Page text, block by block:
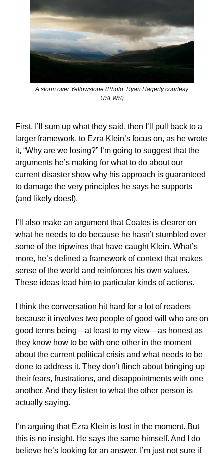
A storm over Yellowstone (Photo: Ryan Hagerty courtesy
USFWS)
First, I’ll sum up what they said, then I’ll pull back to a
larger framework, to Ezra Klein’s focus on, as he wrote
it, “Why are we losing?” I’m going to suggest that the
arguments he’s making for what to do about our
current disaster show why his approach is guaranteed
to damage the very principles he says he supports
(and likely does!).
I’ll also make an argument that Coates is clearer on
what he needs to do because he hasn’t stumbled over
some of the tripwires that have caught Klein. What’s
more, he’s defined a framework of context that makes
sense of the world and reinforces his own values.
These ideas lead him to particular kinds of actions.
I think the conversation hit hard for a lot of readers
because it involves two people of good will who are on
good terms being—at least to my view—as honest as
they know how to be with one other in the moment
about the current political crisis and what needs to be
done to address it. They don’t flinch about bringing up
their fears, frustrations, and disappointments with one
another. And they listen to what the other person is
actually saying.
I’m arguing that Ezra Klein is lost in the moment. But
this is no insight. He says the same himself. And I do
believe he’s looking for an answer. I’m just not sure if